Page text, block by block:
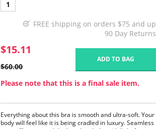
1
FREE shipping on orders $75 and up
90 Day Returns
$15.11
$60.00
ADD TO BAG
Please note that this is a final sale item.
Everything about this bra is smooth and ultra-soft. Your
body will feel like it is being cradled in luxury. Seamless